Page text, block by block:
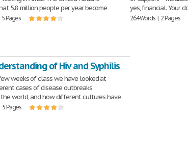
5.8 million people per year become
Pages
yes, financial. Your
264 Words | 2 Pages
of Hiv and Syphilis
weeks of class we have looked at
cases of disease outbreaks
world, and how different cultures have
5 Pages